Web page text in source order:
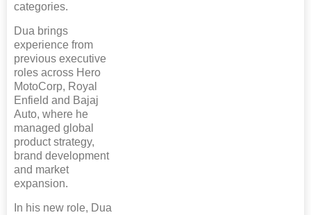
categories.
Dua brings
experience from
previous executive
roles across Hero
MotoCorp, Royal
Enfield and Bajaj
Auto, where he
managed global
product strategy,
brand development
and market
expansion.
In his new role, Dua